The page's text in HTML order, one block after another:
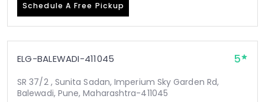
Schedule A Free Pickup
ELG-BALEWADI-411045 5
SR 37/2 , Sunita Sadan, Imperium Sky Garden Rd,
Balewadi, Pune, Maharashtra-411045